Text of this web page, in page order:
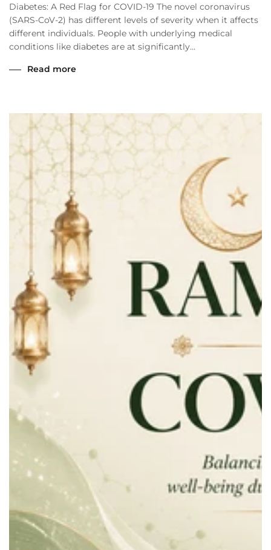
Diabetes: A Red Flag for COVID-19 The novel coronavirus
(SARS-CoV-2) has different levels of severity when it affects
different individuals. People with underlying medical
conditions like diabetes are at significantly...
Read more